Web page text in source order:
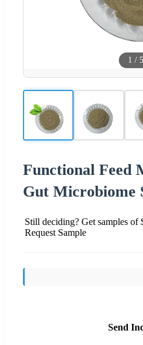
1 / 5
Functional Feed
Gut Microbiome
Still deciding? Get samples of
Request Sample
Send